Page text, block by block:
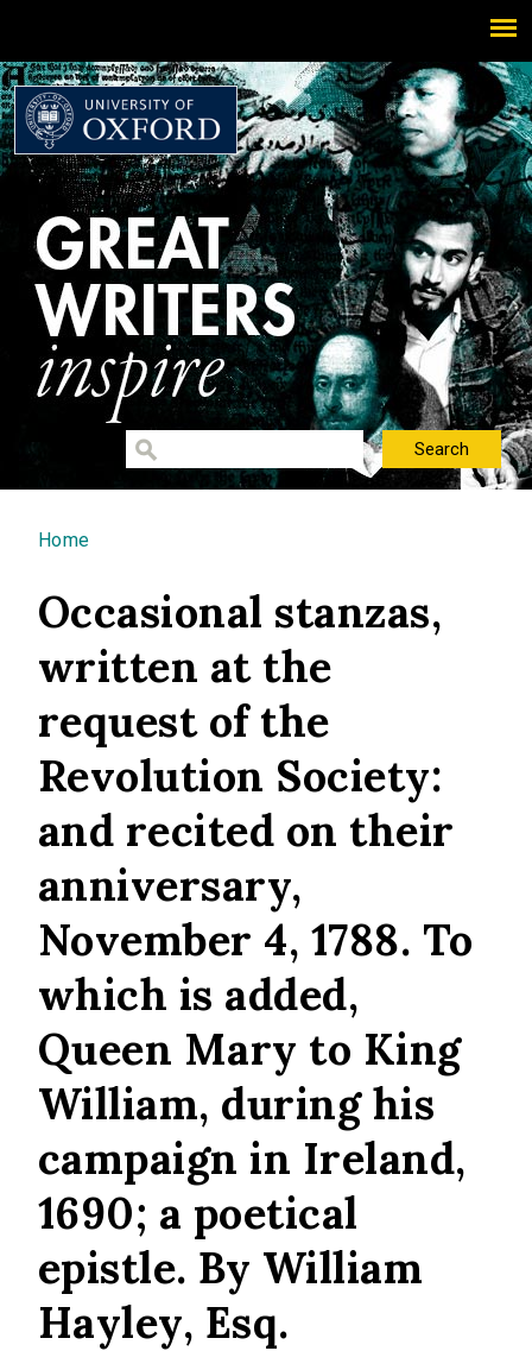
You are here
Home
Occasional stanzas,
written at the
request of the
Revolution Society:
and recited on their
anniversary,
November 4, 1788. To
which is added,
Queen Mary to King
William, during his
campaign in Ireland,
1690; a poetical
epistle. By William
Hayley, Esq.